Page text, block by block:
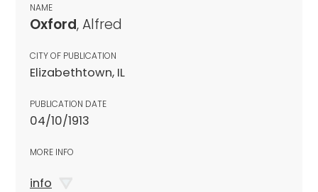
NAME
Oxford, Alfred
CITY OF PUBLICATION
Elizabethtown, IL
PUBLICATION DATE
04/10/1913
MORE INFO
info